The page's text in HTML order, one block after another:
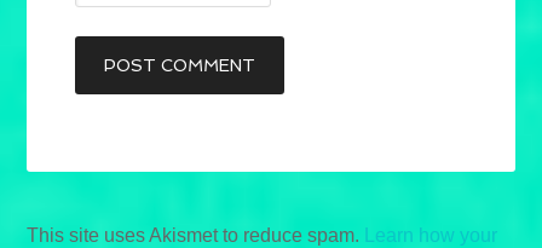
This site uses Akismet to reduce spam.
Learn how your